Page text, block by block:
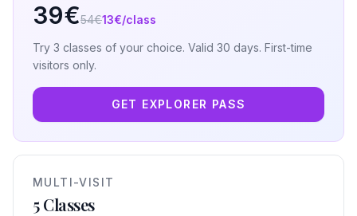
39€54€13€/class
Try 3 classes of your choice. Valid 30 days. First-time
visitors only.
GET EXPLORER PASS
MULTI-VISIT
5 Classes